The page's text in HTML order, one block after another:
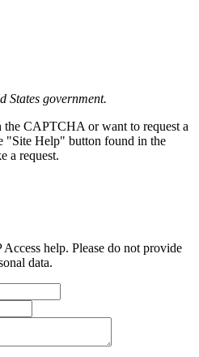
States government.
CAPTCHA or want to request a
"Site Help" button found in the
a request.
help. Please do not provide
data.